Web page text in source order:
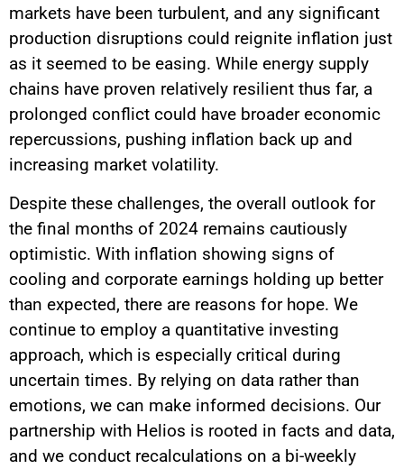
markets have been turbulent, and any significant
production disruptions could reignite inflation just
as it seemed to be easing. While energy supply
chains have proven relatively resilient thus far, a
prolonged conflict could have broader economic
repercussions, pushing inflation back up and
increasing market volatility.
Despite these challenges, the overall outlook for
the final months of 2024 remains cautiously
optimistic. With inflation showing signs of
cooling and corporate earnings holding up better
than expected, there are reasons for hope. We
continue to employ a quantitative investing
approach, which is especially critical during
uncertain times. By relying on data rather than
emotions, we can make informed decisions. Our
partnership with Helios is rooted in facts and data,
and we conduct recalculations on a bi-weekly